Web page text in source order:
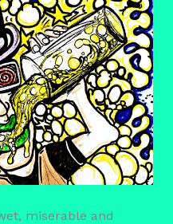
miserable and